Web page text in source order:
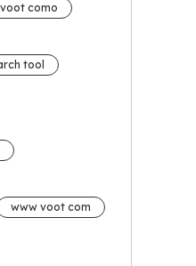
voot como
tool
www voot com